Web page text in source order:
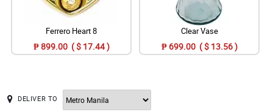
Ferrero Heart 8
₱ 899.00 ( $ 17.44 )
Clear Vase
₱ 699.00 ( $ 13.56 )
DELIVER TO